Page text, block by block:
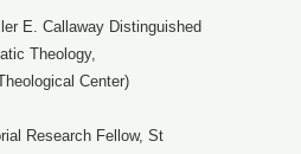
E. Callaway Distinguished
Theology,
Center)
Research Fellow, St